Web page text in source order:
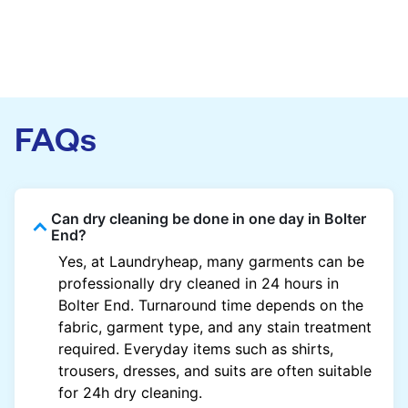
FAQs
Can dry cleaning be done in one day in Bolter
End?
Yes, at Laundryheap, many garments can be
professionally dry cleaned in 24 hours in
Bolter End. Turnaround time depends on the
fabric, garment type, and any stain treatment
required. Everyday items such as shirts,
trousers, dresses, and suits are often suitable
for 24h dry cleaning.